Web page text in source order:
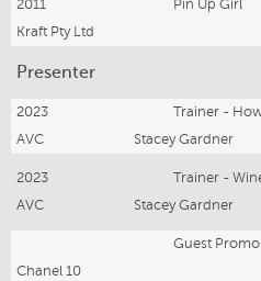
2011 Pin Up Girl
Kraft Pty Ltd
Presenter
2023
AVC
Stacey Gardner
2023
AVC
Stacey Gardner
Guest Promo
Chanel 10